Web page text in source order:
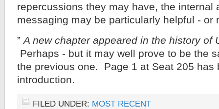
repercussions they may have, the internal
messaging may be particularly helpful - or
”A new chapter appeared in the history of
Perhaps - but it may well prove to be the
the previous one. Page 1 at Seat 205 has
introduction.
FILED UNDER: MOST RECENT